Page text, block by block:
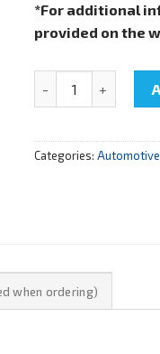
*For additional
provided on the
Categories:
when ordering)